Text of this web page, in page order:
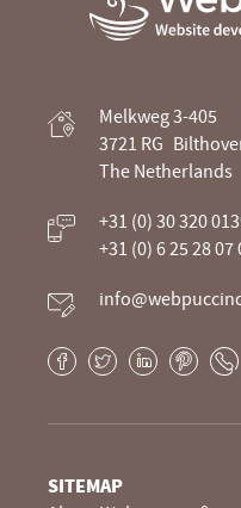
Webpuccino®
optimization
Je website
Melkweg 3-405
3721 RG
The Netherlands
+31 (0) 30 320
+31 (0) 6 25 28 07
SITEMAP